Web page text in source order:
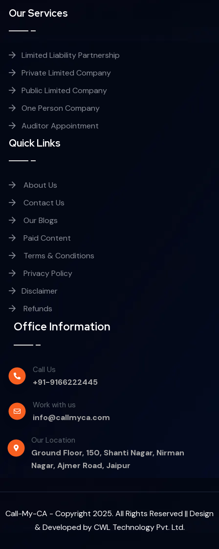
Our Services
Limited Liability Partnership
Private Limited Company
Public Limited Company
One Person Company
Auditor Appointment
Quick Links
About Us
Contact Us
Our Blogs
Paid Content
Terms & Conditions
Privacy Policy
Disclaimer
Refunds
Office Information
Call Us
+91-9166222445
Work with us
info@callmyca.com
Our Location
Ground Floor, 150, Shanti Nagar, Nirman
Nagar, Ajmer Road, Jaipur
Call-My-CA - Copyright 2025. All Rights Reserved || Design
& Developed byCWL Technology Pvt. Ltd.